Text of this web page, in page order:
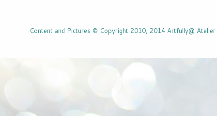
Content and Pictures © Copyright 2010, 2014 Artfully@